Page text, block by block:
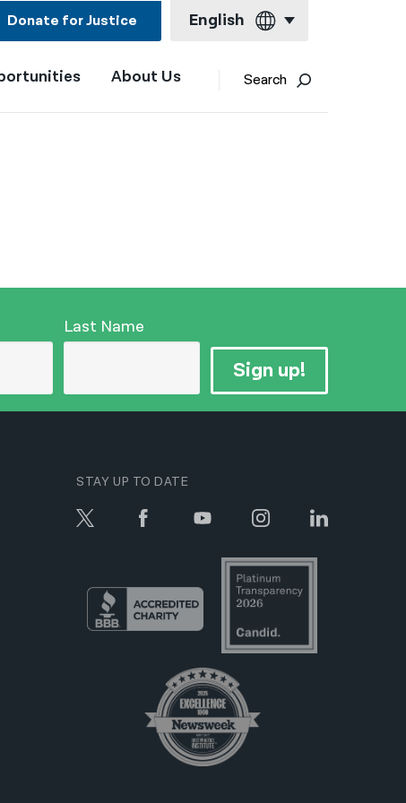
Donate for Justice English
English
简体中文
한국어
About Us Search
Last Name
Sign up!
STAY UP TO DATE